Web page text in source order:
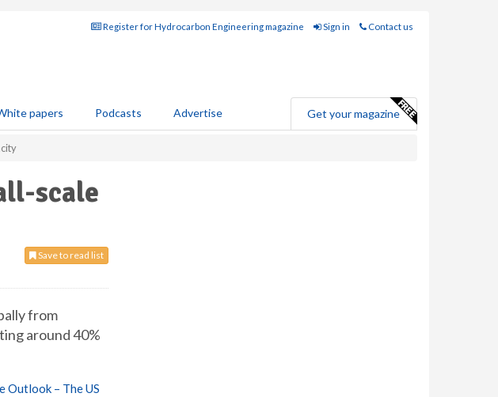
Register for Hydrocarbon Engineering magazine Sign in Contact us
papers Podcasts Advertise Get your magazine
scale
Save to read list
from
around 40%
Outlook – The US